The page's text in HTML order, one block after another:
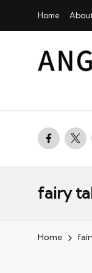
Home
fairy
Home